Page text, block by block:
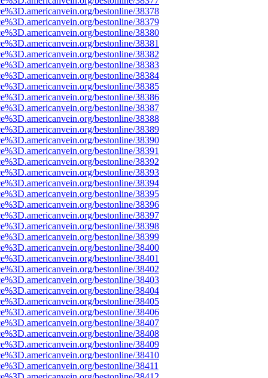
bestonline/38378
bestonline/38379
bestonline/38380
bestonline/38381
bestonline/38382
bestonline/38383
bestonline/38384
bestonline/38385
bestonline/38386
bestonline/38387
bestonline/38388
bestonline/38389
bestonline/38390
bestonline/38391
bestonline/38392
bestonline/38393
bestonline/38394
bestonline/38395
bestonline/38396
bestonline/38397
bestonline/38398
bestonline/38399
bestonline/38400
bestonline/38401
bestonline/38402
bestonline/38403
bestonline/38404
bestonline/38405
bestonline/38406
bestonline/38407
bestonline/38408
bestonline/38409
bestonline/38410
bestonline/38411